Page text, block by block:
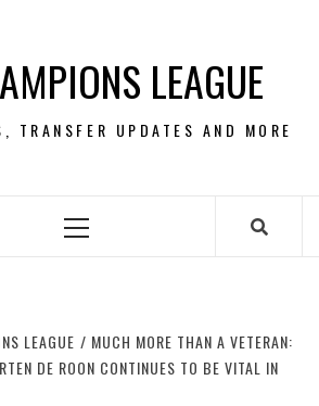
LEAGUE
TRANSFER UPDATES AND MORE
Primary
LEAGUE
MUCH MORE THAN A VETERAN:
DE ROON CONTINUES TO BE VITAL IN